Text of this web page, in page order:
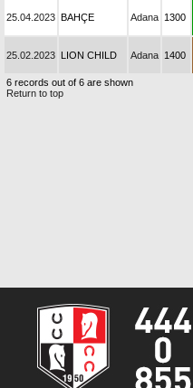
25.04.2023 BAHÇE Adana 1300
25.02.2023 LION CHILD Adana 1400
6 records out of 6 are shown
Return to top